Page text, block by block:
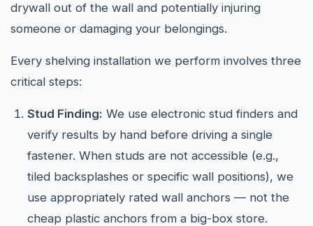
drywall out of the wall and potentially injuring
someone or damaging your belongings.
Every shelving installation we perform involves three
critical steps:
Stud Finding: We use electronic stud finders and
verify results by hand before driving a single
fastener. When studs are not accessible (e.g.,
tiled backsplashes or specific wall positions), we
use appropriately rated wall anchors — not the
cheap plastic anchors from a big-box store.